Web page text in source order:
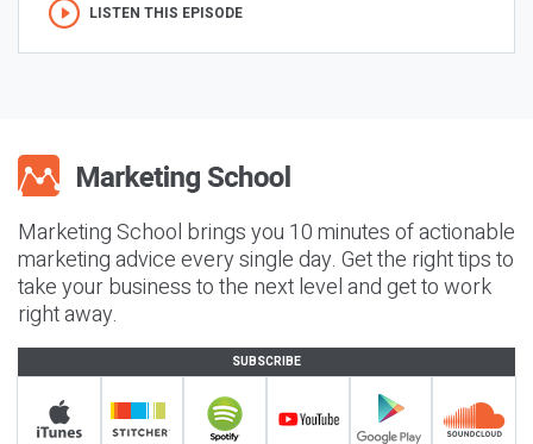
LISTEN THIS EPISODE
Marketing School brings you 10 minutes of actionable
marketing advice every single day. Get the right tips to
take your business to the next level and get to work
right away.
SUBSCRIBE